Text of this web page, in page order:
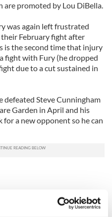
promoted by Lou DiBella.
was again left frustrated
February fight after
is the second time that injury
fight with Fury (he dropped
due to a cut sustained in
defeated Steve Cunningham
Garden in April and his
a new opponent so he can